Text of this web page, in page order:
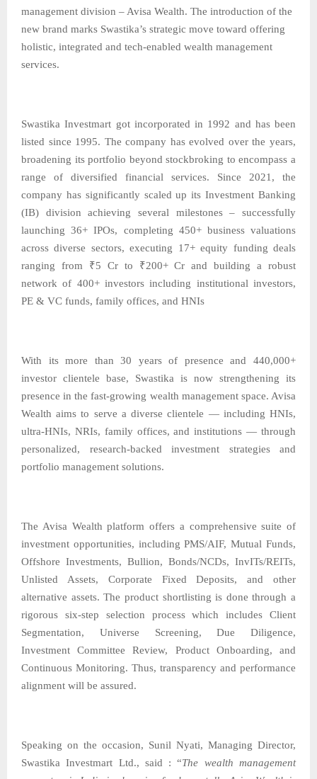
management division – Avisa Wealth. The introduction of the
new brand marks Swastika’s strategic move toward offering
holistic, integrated and tech-enabled wealth management
services.
Swastika Investmart got incorporated in 1992 and has been
listed since 1995. The company has evolved over the years,
broadening its portfolio beyond stockbroking to encompass a
range of diversified financial services. Since 2021, the
company has significantly scaled up its Investment Banking
(IB) division achieving several milestones – successfully
launching 36+ IPOs, completing 450+ business valuations
across diverse sectors, executing 17+ equity funding deals
ranging from ₹5 Cr to ₹200+ Cr and building a robust
network of 400+ investors including institutional investors,
PE & VC funds, family offices, and HNIs
With its more than 30 years of presence and 440,000+
investor clientele base, Swastika is now strengthening its
presence in the fast-growing wealth management space. Avisa
Wealth aims to serve a diverse clientele — including HNIs,
ultra-HNIs, NRIs, family offices, and institutions — through
personalized, research-backed investment strategies and
portfolio management solutions.
The Avisa Wealth platform offers a comprehensive suite of
investment opportunities, including PMS/AIF, Mutual Funds,
Offshore Investments, Bullion, Bonds/NCDs, InvITs/REITs,
Unlisted Assets, Corporate Fixed Deposits, and other
alternative assets. The product shortlisting is done through a
rigorous six-step selection process which includes Client
Segmentation, Universe Screening, Due Diligence,
Investment Committee Review, Product Onboarding, and
Continuous Monitoring. Thus, transparency and performance
alignment will be assured.
Speaking on the occasion, Sunil Nyati, Managing Director,
Swastika Investmart Ltd., said : “The wealth management